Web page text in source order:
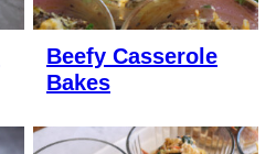
Beefy Casserole
Bakes